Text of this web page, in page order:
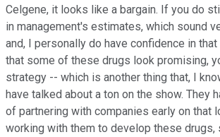
Celgene, it looks like a bargain. If you do
in management's estimates, which sound
and, I personally do have confidence in
that some of these drugs look promising,
strategy -- which is another thing that, I
have talked about a ton on the show. They
of partnering with companies early on that
working with them to develop these drugs,